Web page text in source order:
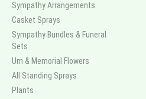
Sympathy Arrangements
Casket Sprays
Sympathy Bundles & Funeral
Sets
Urn & Memorial Flowers
All Standing Sprays
Plants